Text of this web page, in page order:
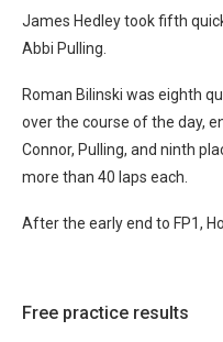
James Hedley took fifth
Abbi Pulling.
Roman Bilinski was eighth
over the course of the day,
Connor, Pulling, and ninth
more than 40 laps each.
After the early end to FP1,
Free practice results